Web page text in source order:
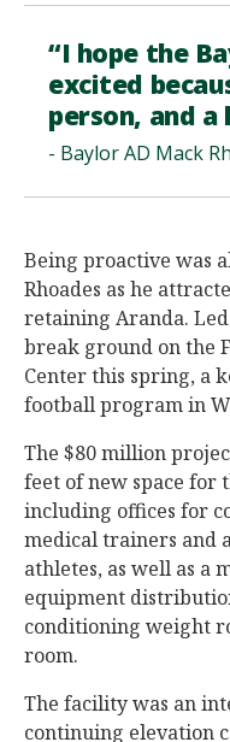
“I hope the
excited
person, and a
- Baylor AD Mack
Being proactive was
Rhoades as he
retaining Aranda. Led
break ground on the
Center this spring, a
football program in
The $80 million
feet of new space for
including offices for
medical trainers and
athletes, as well as a
equipment
conditioning weight
room.
The facility was an
continuing elevation